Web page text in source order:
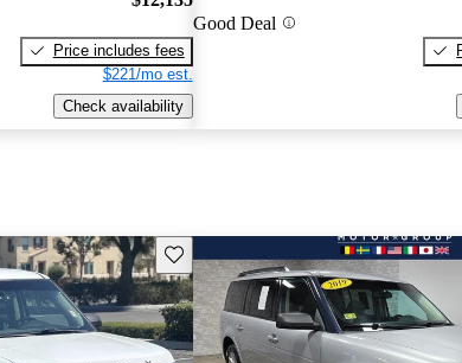
Price includes fees
$221/mo est.
Check availability
Good Deal
Save this listing